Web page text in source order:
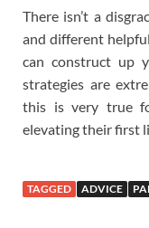
There isn’t a
and different
can construct up
strategies are
this is very true
elevating their first
TAGGED ADVICE